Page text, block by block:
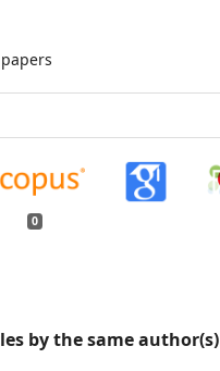
0
by the same author(s)